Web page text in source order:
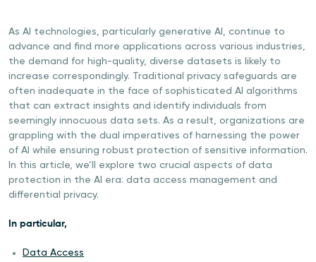
As AI technologies, particularly generative AI, continue to
advance and find more applications across various industries,
the demand for high-quality, diverse datasets is likely to
increase correspondingly. Traditional privacy safeguards are
often inadequate in the face of sophisticated AI algorithms
that can extract insights and identify individuals from
seemingly innocuous data sets. As a result, organizations are
grappling with the dual imperatives of harnessing the power
of AI while ensuring robust protection of sensitive information.
In this article, we’ll explore two crucial aspects of data
protection in the AI era: data access management and
differential privacy.
In particular,
Data Access